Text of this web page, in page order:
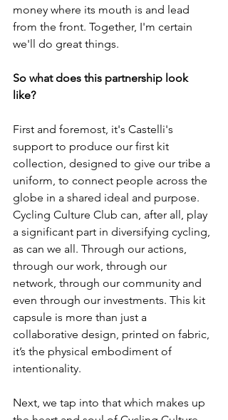
money where its mouth is and lead
from the front. Together, I'm certain
we'll do great things.
So what does this partnership look
like?
First and foremost, it's Castelli's
support to produce our first kit
collection, designed to give our tribe a
uniform, to connect people across the
globe in a shared ideal and purpose.
Cycling Culture Club can, after all, play
a significant part in diversifying cycling,
as can we all. Through our actions,
through our work, through our
network, through our community and
even through our investments. This kit
capsule is more than just a
collaborative design, printed on fabric,
it’s the physical embodiment of
intentionality.
Next, we tap into that which makes up